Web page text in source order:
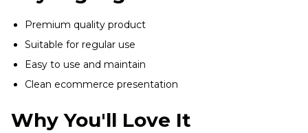
Premium quality product
Suitable for regular use
Easy to use and maintain
Clean ecommerce presentation
Why You'll Love It